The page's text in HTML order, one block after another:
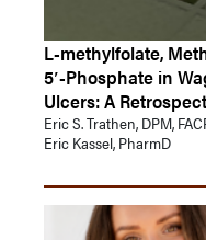
L-methylfolate,
5′-Phosphate in
Ulcers: A
Eric S. Trathen, DPM,
Eric Kassel, PharmD